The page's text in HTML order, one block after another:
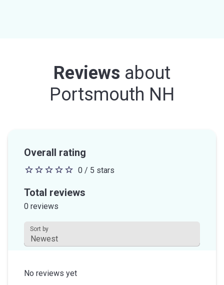
Reviews about
Portsmouth NH
Overall rating
0
out
stars
0 / 5 stars
Total reviews
0 reviews
Sort by
No reviews yet